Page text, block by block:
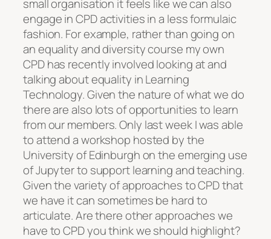
small organisation it feels like we can also
engage in CPD activities in a less formulaic
fashion. For example, rather than going on
an equality and diversity course my own
CPD has recently involved looking at and
talking about equality in Learning
Technology. Given the nature of what we do
there are also lots of opportunities to learn
from our members. Only last week I was able
to attend a workshop hosted by the
University of Edinburgh on the emerging use
of Jupyter to support learning and teaching.
Given the variety of approaches to CPD that
we have it can sometimes be hard to
articulate. Are there other approaches we
have to CPD you think we should highlight?